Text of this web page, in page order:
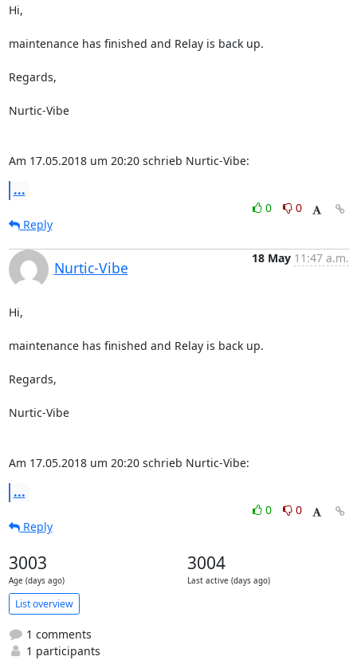
Hi,
maintenance has finished and Relay is back up.
Regards,
Nurtic-Vibe
Am 17.05.2018 um 20:20 schrieb Nurtic-Vibe:
...
0
0
Reply
Nurtic-Vibe
18 May 11:47 a.m.
Hi,
maintenance has finished and Relay is back up.
Regards,
Nurtic-Vibe
Am 17.05.2018 um 20:20 schrieb Nurtic-Vibe:
...
0
0
Reply
3003
Age (days ago)
3004
Last active (days ago)
List overview
1 comments
1 participants